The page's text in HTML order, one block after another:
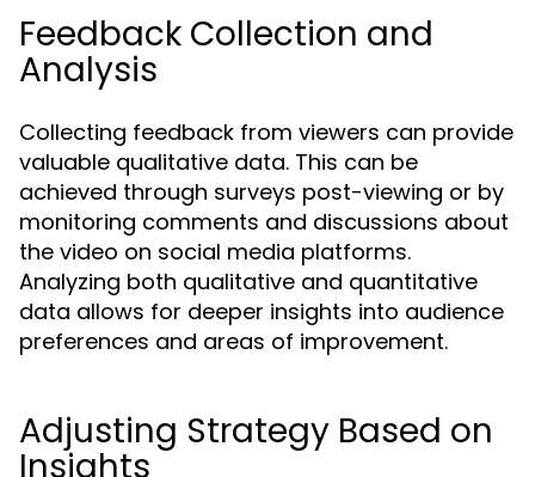
Feedback Collection and
Analysis
Collecting feedback from viewers can provide
valuable qualitative data. This can be
achieved through surveys post-viewing or by
monitoring comments and discussions about
the video on social media platforms.
Analyzing both qualitative and quantitative
data allows for deeper insights into audience
preferences and areas of improvement.
Adjusting Strategy Based on
Insights